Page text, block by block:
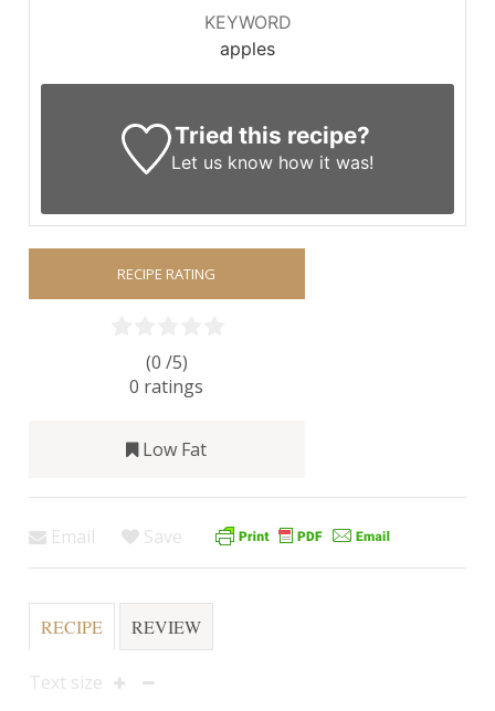
KEYWORD
apples
Tried this recipe?
Let us know how it was!
RECIPE RATING
(0 /5)
0 ratings
Low Fat
Email Save
RECIPE REVIEW
Text size